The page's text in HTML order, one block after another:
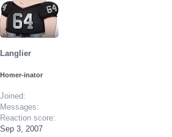
Langlier
Homer-inator
Joined
Messages
Reaction score
Sep 3, 2007